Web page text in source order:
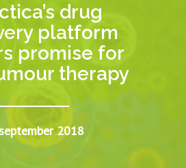
drug
platform
promise for
therapy
2018